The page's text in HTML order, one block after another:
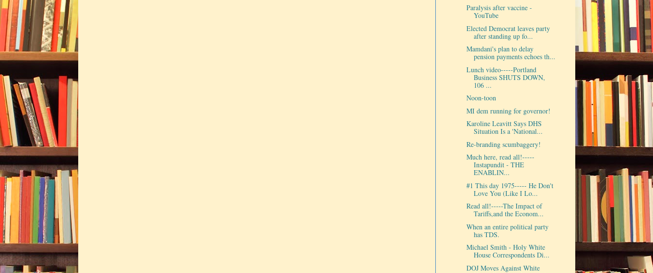
Paralysis after vaccine -
YouTube
Elected Democrat leaves party
after standing up fo...
Mamdani's plan to delay
pension payments echoes th...
Lunch video-----Portland
Business SHUTS DOWN,
106 ...
Noon-toon
MI dem running for governor!
Karoline Leavitt Says DHS
Situation Is a 'National...
Re-branding scumbaggery!
Much here, read all!-----
Instapundit - THE
ENABLIN...
#1 This day 1975----- He Don't
Love You (Like I Lo...
Read all!-----The Impact of
Tariffs,and the Econom...
When an entire political party
has TDS.
Michael Smith - Holy White
House Correspondents Di...
DOJ Moves Against White